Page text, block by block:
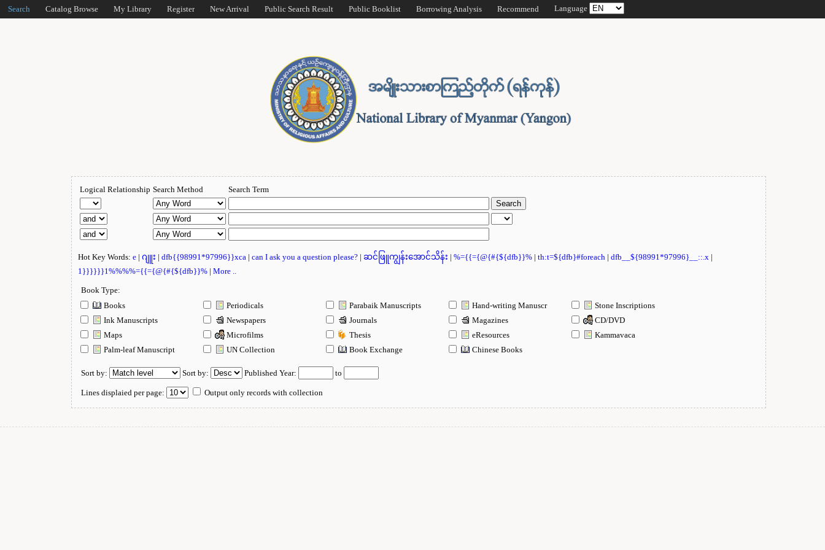
Search Catalog Browse My Library Register New Arrival Public Search Result Public Booklist Borrowing Analysis Recommend Language
Logical Relationship Search Method Search Term
Hot Key Words:e |ဂျူး |dfb{{98991*97996}}xca |can I ask you a question please? |ဆင်ဖြူကျွန်းအောင်သိန်း |%={{={@{#{${dfb}}% |th:t=${dfb}#foreach |dfb__${98991*97996}__::.x |
1}}}}}}1%%%%={{={@{#{${dfb}}% |More ..
Book Type:
Books
Periodicals Parabaik Manuscripts Hand-writing Manuscr
Stone Inscriptions
Ink Manuscripts
Newspapers Journals Magazines
CD/DVD
Maps
Microfilms Thesis eResources
Kammavaca
Palm-leaf Manuscript
UN Collection Book Exchange Chinese Books
Sort by: Sort by: Published Year: to
Lines displaied per page: Output only records with collection